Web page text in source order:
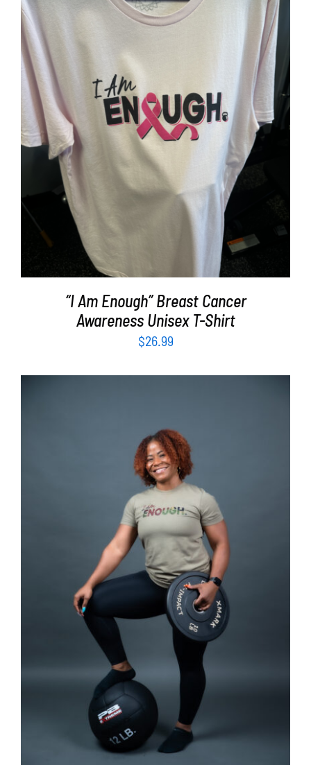
SELECT OPTIONS / DETAILS
“I Am Enough” Breast Cancer
Awareness Unisex T-Shirt
$26.99
SELECT OPTIONS / DETAILS